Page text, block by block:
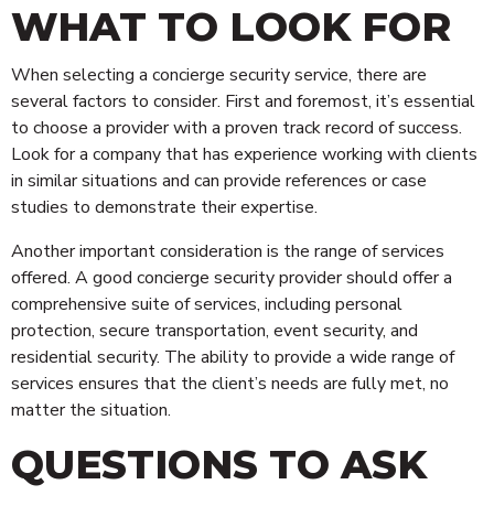
WHAT TO LOOK FOR
When selecting a concierge security service, there are
several factors to consider. First and foremost, it’s essential
to choose a provider with a proven track record of success.
Look for a company that has experience working with clients
in similar situations and can provide references or case
studies to demonstrate their expertise.
Another important consideration is the range of services
offered. A good concierge security provider should offer a
comprehensive suite of services, including personal
protection, secure transportation, event security, and
residential security. The ability to provide a wide range of
services ensures that the client’s needs are fully met, no
matter the situation.
QUESTIONS TO ASK